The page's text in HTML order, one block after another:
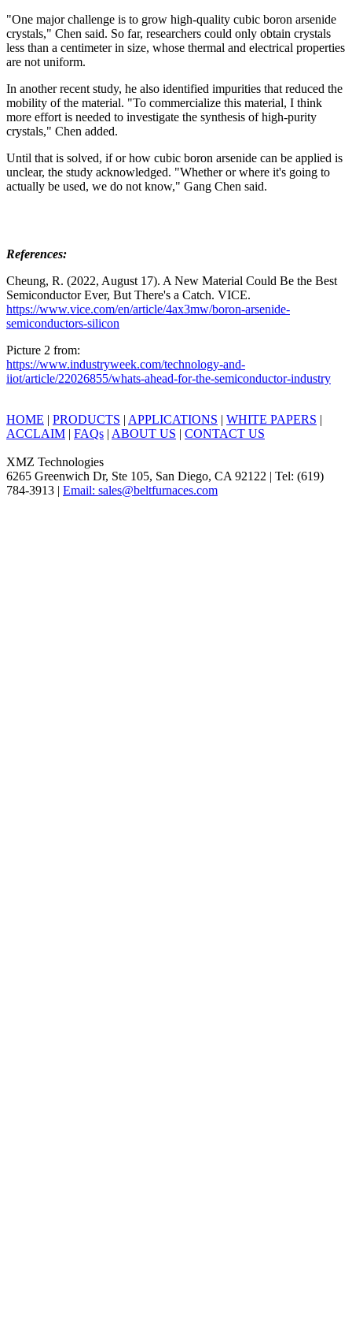
"One major challenge is to grow high-quality cubic boron arsenide
crystals," Chen said. So far, researchers could only obtain crystals
less than a centimeter in size, whose thermal and electrical properties
are not uniform.
In another recent study, he also identified impurities that reduced the
mobility of the material. "To commercialize this material, I think
more effort is needed to investigate the synthesis of high-purity
crystals," Chen added.
Until that is solved, if or how cubic boron arsenide can be applied is
unclear, the study acknowledged. "Whether or where it's going to
actually be used, we do not know," Gang Chen said.
References:
Cheung, R. (2022, August 17). A New Material Could Be the Best
Semiconductor Ever, But There's a Catch. VICE.
https://www.vice.com/en/article/4ax3mw/boron-arsenide-
semiconductors-silicon
Picture 2 from:
https://www.industryweek.com/technology-and-
iiot/article/22026855/whats-ahead-for-the-semiconductor-industry
HOME | PRODUCTS | APPLICATIONS | WHITE PAPERS |
ACCLAIM | FAQs | ABOUT US | CONTACT US
XMZ Technologies
6265 Greenwich Dr, Ste 105, San Diego, CA 92122 | Tel: (619)
784-3913 | Email: sales@beltfurnaces.com